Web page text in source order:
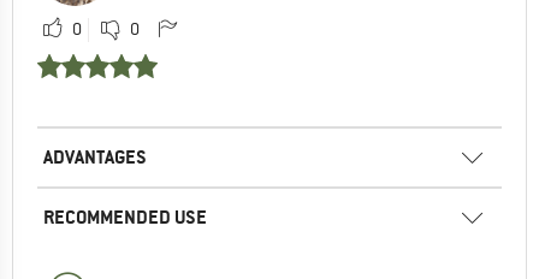
0 0
ADVANTAGES
RECOMMENDED USE